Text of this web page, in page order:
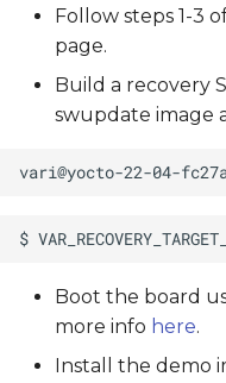
Follow steps 1-3
page.
Build a recovery
swupdate image
Boot the board
more info here.
Install the demo